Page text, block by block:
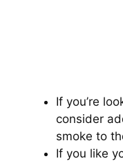
If you’re
consider
smoke to
If you like